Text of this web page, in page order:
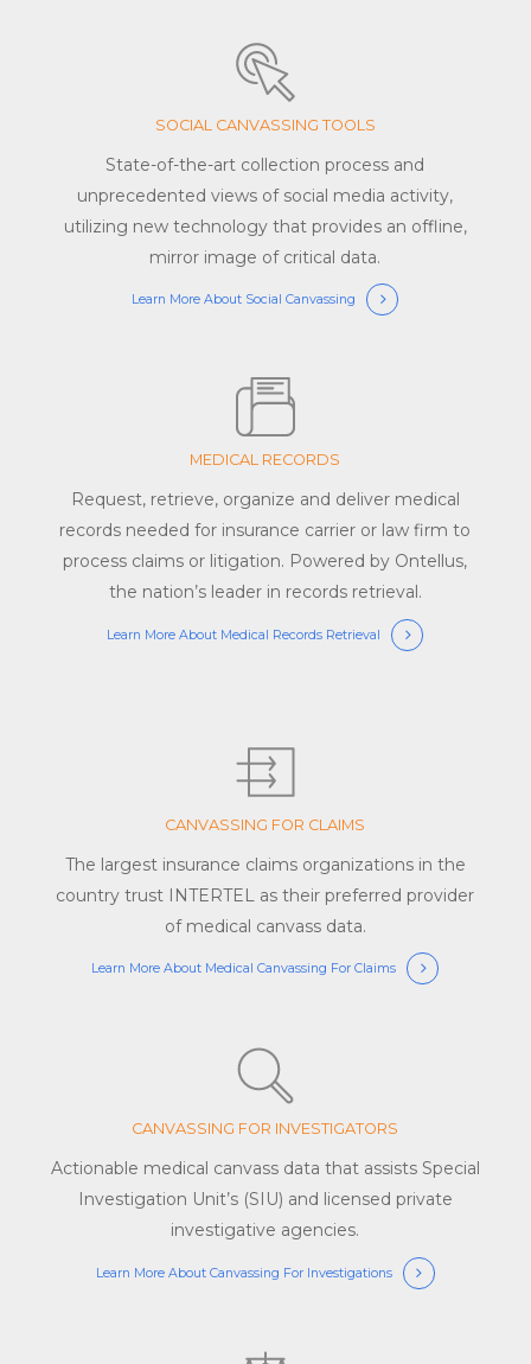
SOCIAL CANVASSING TOOLS
State-of-the-art collection process and
unprecedented views of social media activity,
utilizing new technology that provides an offline,
mirror image of critical data.
Learn More About Social Canvassing
MEDICAL RECORDS
Request, retrieve, organize and deliver medical
records needed for insurance carrier or law firm to
process claims or litigation. Powered by Ontellus,
the nation’s leader in records retrieval.
Learn More About Medical Records Retrieval
CANVASSING FOR CLAIMS
The largest insurance claims organizations in the
country trust INTERTEL as their preferred provider
of medical canvass data.
Learn More About Medical Canvassing For Claims
CANVASSING FOR INVESTIGATORS
Actionable medical canvass data that assists Special
Investigation Unit’s (SIU) and licensed private
investigative agencies.
Learn More About Canvassing For Investigations